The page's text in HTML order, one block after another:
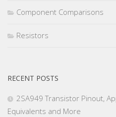
Component Comparisons
Resistors
RECENT POSTS
2SA949 Transistor Pinout,
Equivalents and More